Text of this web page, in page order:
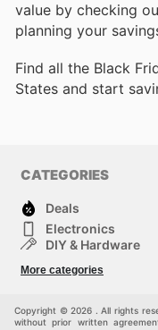
value by checking
planning your
Find all the Black
States and start
CATEGORIES
Deals
Electronics
DIY & Hardware
Sport & Recreation
More categories
Copyright © 2026 . All rights
without prior written